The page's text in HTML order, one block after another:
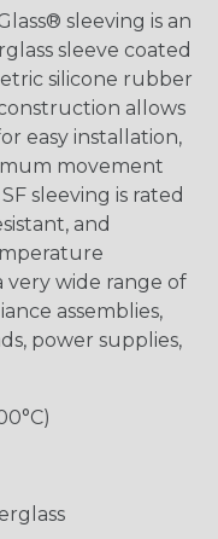
sleeving is an
sleeve coated
silicone rubber
allows
easy installation,
movement
sleeving is rated
and
very wide range of
assemblies,
power supplies,